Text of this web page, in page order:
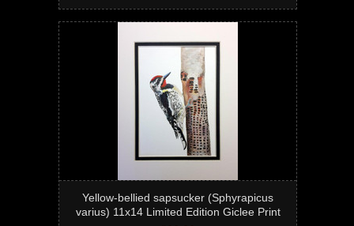
Yellow-bellied sapsucker (Sphyrapicus
varius) 11x14 Limited Edition Giclee Print